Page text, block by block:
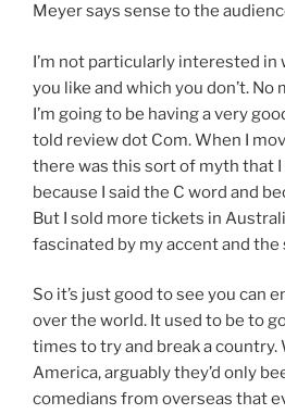
Meyer says sense to the
I’m not particularly interested in
you like and which you don’t.
I’m going to be having a very
told review dot Com. When I
there was this sort of myth that
because I said the C word and
But I sold more tickets in
fascinated by my accent and
So it’s just good to see you can
over the world. It used to be to
times to try and break a country.
America, arguably they’d only
comedians from overseas that